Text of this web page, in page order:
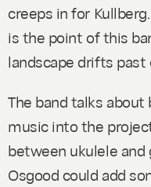
creeps in for
is the point of this
landscape drifts
The band talks
music into the
between ukulele and
Osgood could add